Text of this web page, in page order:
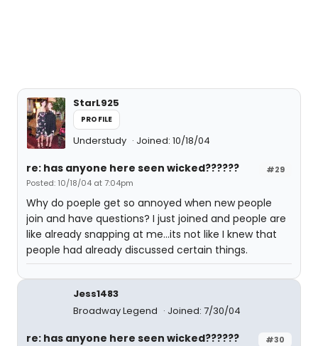
StarL925
PROFILE
Understudy Joined: 10/18/04
#29
re: has anyone here seen wicked??????
Posted: 10/18/04 at 7:04pm
Why do poeple get so annoyed when new people
join and have questions? I just joined and people are
like already snapping at me...its not like I knew that
people had already discussed certain things.
Jess1483
Broadway Legend
Joined: 7/30/04
#30
re: has anyone here seen wicked??????